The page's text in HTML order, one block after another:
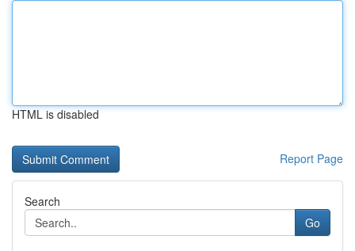
HTML is disabled
Report Page
Search
Go